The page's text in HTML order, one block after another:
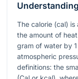
The calorie (cal)
the amount of
gram of water by
atmospheric
definitions: the